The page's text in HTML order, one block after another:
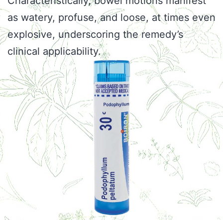
as watery, profuse, and loose, at times even
explosive, underscoring the remedy’s
clinical applicability.